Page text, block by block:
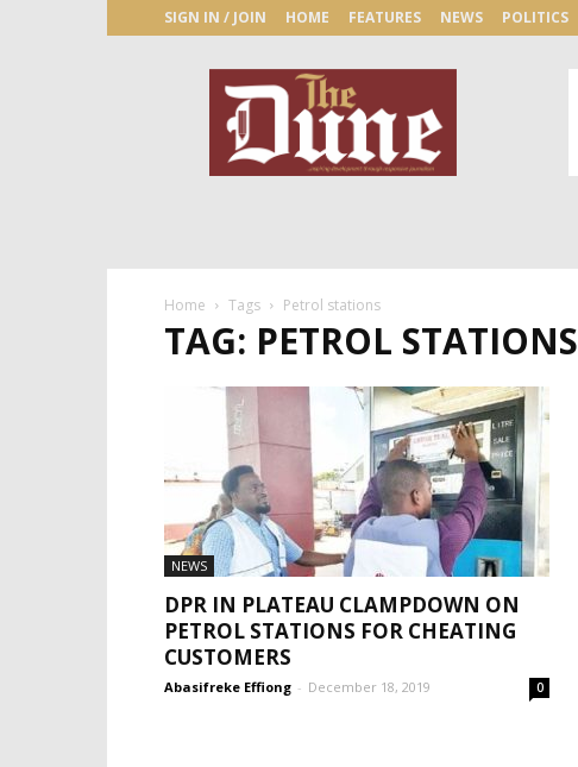
SIGN IN / JOIN HOME FEATURES NEWS POLITICS
Newspaper
Home Tags Petrol stations
TAG: PETROL STATIONS
NEWS
DPR IN PLATEAU CLAMPDOWN ON
PETROL STATIONS FOR CHEATING
CUSTOMERS
Abasifreke Effiong - December 18, 2019 0